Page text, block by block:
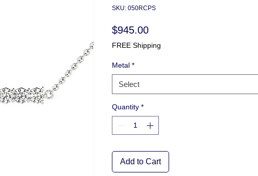
SKU: 050RCPS
$945.00Price
FREE Shipping
Metal *
Select
Quantity *
Add to Cart